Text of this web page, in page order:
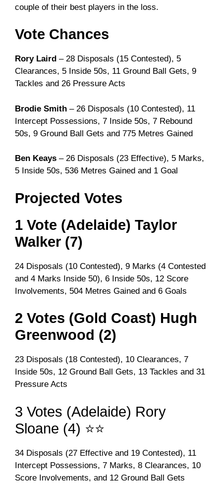
couple of their best players in the loss.
Vote Chances
Rory Laird – 28 Disposals (15 Contested), 5
Clearances, 5 Inside 50s, 11 Ground Ball Gets, 9
Tackles and 26 Pressure Acts
Brodie Smith – 26 Disposals (10 Contested), 11
Intercept Possessions, 7 Inside 50s, 7 Rebound
50s, 9 Ground Ball Gets and 775 Metres Gained
Ben Keays – 26 Disposals (23 Effective), 5 Marks,
5 Inside 50s, 536 Metres Gained and 1 Goal
Projected Votes
1 Vote (Adelaide) Taylor
Walker (7)
24 Disposals (10 Contested), 9 Marks (4 Contested
and 4 Marks Inside 50), 6 Inside 50s, 12 Score
Involvements, 504 Metres Gained and 6 Goals
2 Votes (Gold Coast) Hugh
Greenwood (2)
23 Disposals (18 Contested), 10 Clearances, 7
Inside 50s, 12 Ground Ball Gets, 13 Tackles and 31
Pressure Acts
3 Votes (Adelaide) Rory
Sloane (4) ⭐⭐
34 Disposals (27 Effective and 19 Contested), 11
Intercept Possessions, 7 Marks, 8 Clearances, 10
Score Involvements, and 12 Ground Ball Gets